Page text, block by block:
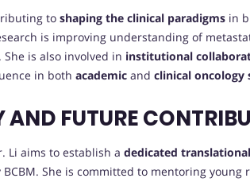
to shaping the clinical paradigms in
is improving understanding of
is also involved in institutional
in both academic and clinical oncology
AND FUTURE
Li aims to establish a dedicated
She is committed to mentoring